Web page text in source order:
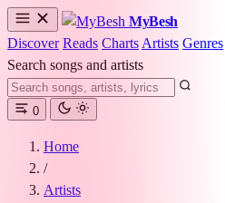
MyBesh
Discover Reads Charts Artists Genres
Search songs and artists
0
Home
/
Artists